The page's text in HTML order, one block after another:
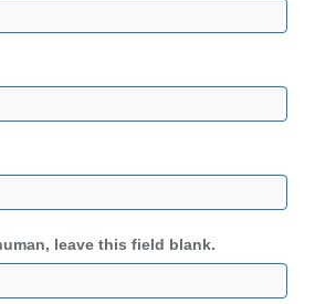
leave this field blank.